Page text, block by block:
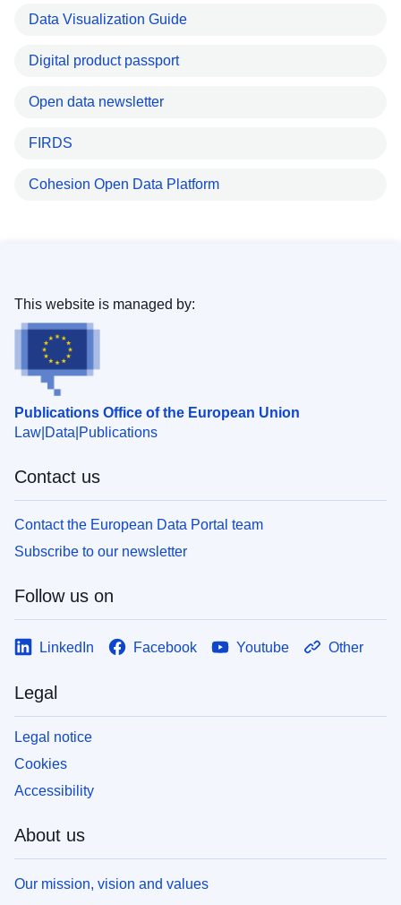
Data Visualization Guide
Digital product passport
Open data newsletter
FIRDS
Cohesion Open Data Platform
Publications Office of the European Union
Law Data Publications
This website is managed by:
Contact us
Contact the European Data Portal team
Subscribe to our newsletter
Follow us on
LinkedIn Facebook Youtube Other
Legal
Legal notice
Cookies
Accessibility
About us
Our mission, vision and values